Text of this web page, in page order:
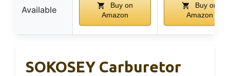
Available
Buy on
Amazon
Buy on
Amazon
SOKOSEY Carburetor